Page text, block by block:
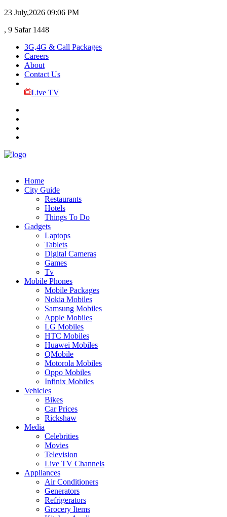
23 July,2026 09:06 PM
, 9 Safar 1448
3G,4G & Call Packages
Careers
About
Contact Us
Live TV
Home
City Guide
Restaurants
Hotels
Things To Do
Gadgets
Laptops
Tablets
Digital Cameras
Games
Tv
Mobile Phones
Mobile Packages
Nokia Mobiles
Samsung Mobiles
Apple Mobiles
LG Mobiles
HTC Mobiles
Huawei Mobiles
QMobile
Motorola Mobiles
Oppo Mobiles
Infinix Mobiles
Vehicles
Bikes
Car Prices
Rickshaw
Media
Celebrities
Movies
Television
Live TV Channels
Appliances
Air Conditioners
Generators
Refrigerators
Grocery Items